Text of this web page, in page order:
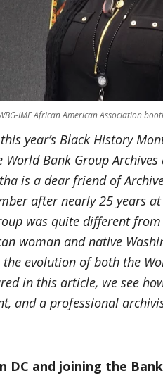
IMF African American Association
year’s Black History
World Bank Group
is a dear friend of
after nearly 25 years
was quite different
woman and native
the evolution of both the
in this article, we see
and a professional
DC and joining the Bank